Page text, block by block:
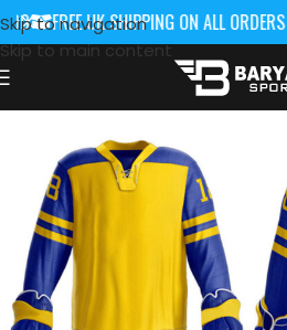
Skip to navigation
Skip to main content
FREE UK SHIPPING ON ALL ORDERS